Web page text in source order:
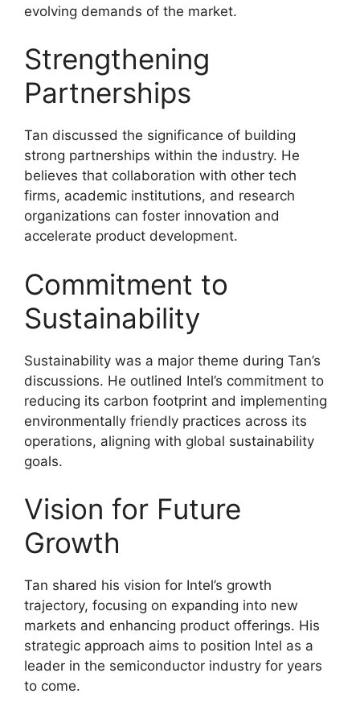
evolving demands of the market.
Strengthening
Partnerships
Tan discussed the significance of building
strong partnerships within the industry. He
believes that collaboration with other tech
firms, academic institutions, and research
organizations can foster innovation and
accelerate product development.
Commitment to
Sustainability
Sustainability was a major theme during Tan’s
discussions. He outlined Intel’s commitment to
reducing its carbon footprint and implementing
environmentally friendly practices across its
operations, aligning with global sustainability
goals.
Vision for Future
Growth
Tan shared his vision for Intel’s growth
trajectory, focusing on expanding into new
markets and enhancing product offerings. His
strategic approach aims to position Intel as a
leader in the semiconductor industry for years
to come.